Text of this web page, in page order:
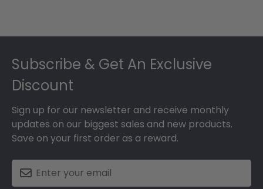
Subscribe & Get An Exclusive
Discount
Sign up for our newsletter and receive monthly
updates on our biggest sales and new products.
Save on your first order as a reward.